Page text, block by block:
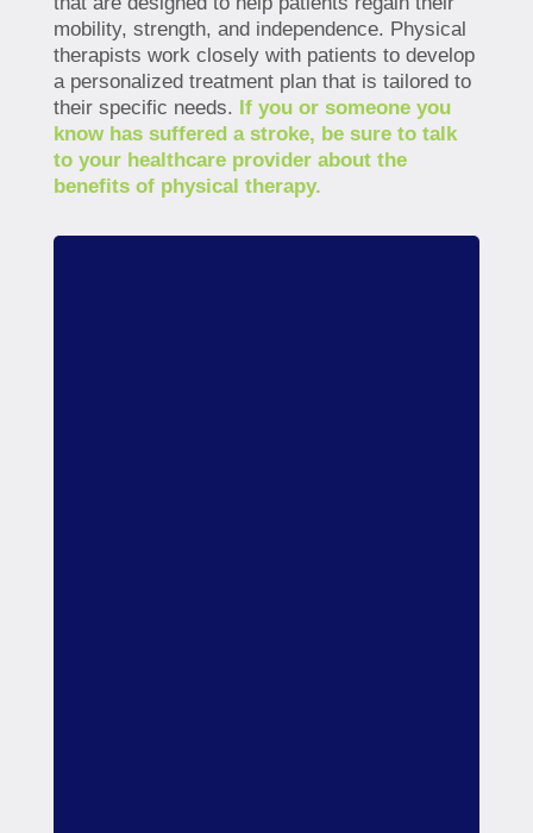
mobility, strength, and independence. Physical
therapists work closely with patients to develop
a personalized treatment plan that is tailored to
their specific needs. If you or someone you
know has suffered a stroke, be sure to talk
to your healthcare provider about the
benefits of physical therapy.